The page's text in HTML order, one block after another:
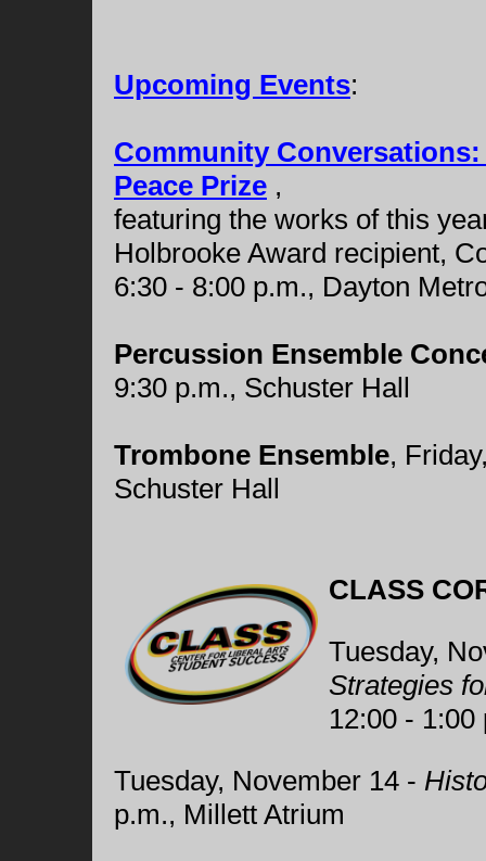
Upcoming Events:
Community
Peace Prize ,
featuring the works of this
Holbrooke Award recipient,
6:30 - 8:00 p.m., Dayton
Percussion Ensemble
9:30 p.m., Schuster Hall
Trombone Ensemble,
Schuster Hall
CLASS
Tuesday,
Strategies
12:00 -
Tuesday, November 14 -
p.m., Millett Atrium